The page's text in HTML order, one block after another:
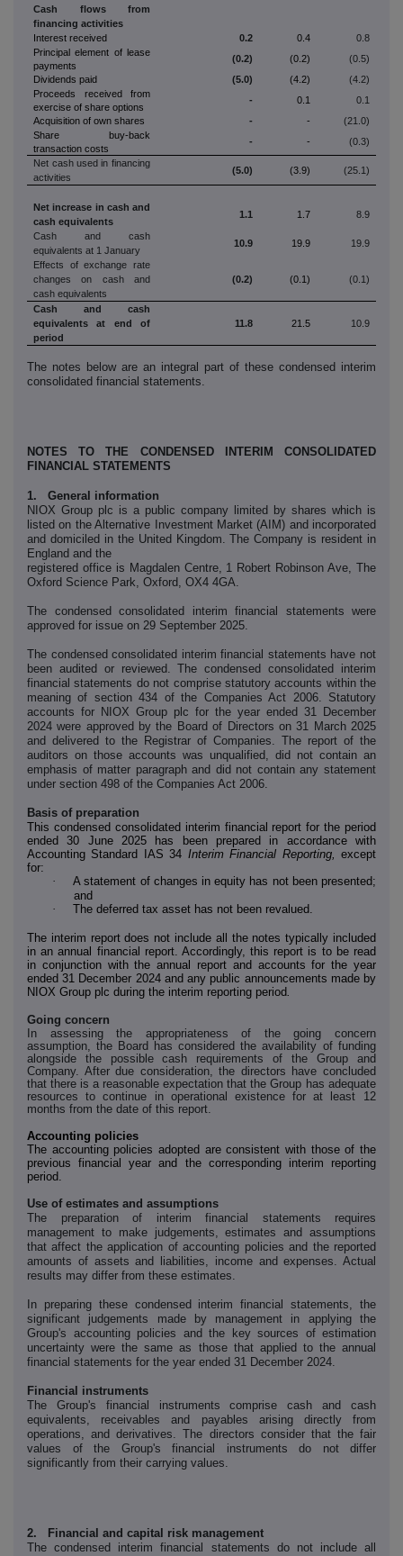
Cash flows from
financing activities
Interest received
0.2 0.4
0.8
Principal element of lease
payments
(0.2) (0.2)
(0.5)
Dividends paid
(5.0) (4.2)
(4.2)
Proceeds received from
exercise of share options
- 0.1
0.1
Acquisition of own shares
- -
(21.0)
Share buy-back
transaction costs
- -
(0.3)
Net cash used in financing
activities
(5.0) (3.9) (25.1)
Net increase in cash and
cash equivalents
1.1 1.7
8.9
Cash and cash
equivalents at 1 January
10.9 19.9
19.9
Effects of exchange rate
changes on cash and
cash equivalents
(0.2) (0.1) (0.1)
Cash and cash
equivalents at end of
period
11.8 21.5 10.9
The notes below are an integral part of these condensed interim
consolidated financial statements.
NOTES TO THE CONDENSED INTERIM CONSOLIDATED
FINANCIAL STATEMENTS
1. General information
NIOX Group plc is a public company limited by shares which is
listed on the Alternative Investment Market (AIM) and incorporated
and domiciled in the United Kingdom. The Company is resident in
England and the
registered office is Magdalen Centre, 1 Robert Robinson Ave, The
Oxford Science Park, Oxford, OX4 4GA.
The condensed consolidated interim financial statements were
approved for issue on 29 September 2025.
The condensed consolidated interim financial statements have not
been audited or reviewed. The condensed consolidated interim
financial statements do not comprise statutory accounts within the
meaning of section 434 of the Companies Act 2006. Statutory
accounts for NIOX Group plc for the year ended 31 December
2024 were approved by the Board of Directors on 31 March 2025
and delivered to the Registrar of Companies. The report of the
auditors on those accounts was unqualified, did not contain an
emphasis of matter paragraph and did not contain any statement
under section 498 of the Companies Act 2006.
Basis of preparation
This condensed consolidated interim financial report for the period
ended 30 June 2025 has been prepared in accordance with
Accounting Standard IAS 34 Interim Financial Reporting,
except
for:
·
A statement of changes in equity has not been presented;
and
·
The deferred tax asset has not been revalued.
The interim report does not include all the notes typically included
in an annual financial report. Accordingly, this report is to be read
in conjunction with the annual report and accounts for the year
ended 31 December 2024 and any public announcements made by
NIOX Group plc during the interim reporting period
Going concern
In assessing the appropriateness of the going concern
assumption, the Board has considered the availability of funding
alongside the possible cash requirements of the Group and
Company. After due consideration, the directors have concluded
that there is a reasonable expectation that the Group has adequate
resources to continue in operational existence for at least 12
months from the date of this report.
Accounting policies
The accounting policies adopted are consistent with those of the
previous financial year and the corresponding interim reporting
period.
Use of estimates and assumptions
The preparation of interim financial statements requires
management to make judgements, estimates and assumptions
that affect the application of accounting policies and the reported
amounts of assets and liabilities, income and expenses. Actual
results may differ from these estimates.
In preparing these condensed interim financial statements, the
significant judgements made by management in applying the
Group's accounting policies and the key sources of estimation
uncertainty were the same as those that applied to the annual
financial statements for the year ended 31 December 2024.
Financial instruments
The Group's financial instruments comprise cash and cash
equivalents, receivables and payables arising directly from
operations, and derivatives. The directors consider that the fair
values of the Group's financial instruments do not differ
significantly from their carrying values.
2. Financial and capital risk management
The condensed interim financial statements do not include all